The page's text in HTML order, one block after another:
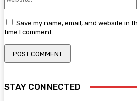
Save my name, email, and website in
time I comment.
STAY CONNECTED